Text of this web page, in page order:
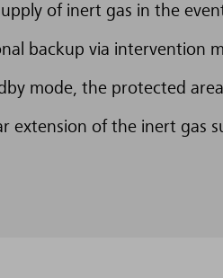
of inert gas in the
backup via intervention
mode, the protected
extension of the inert gas